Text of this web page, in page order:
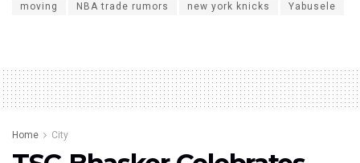
moving NBA trade rumors new york knicks Yabusele
Home City